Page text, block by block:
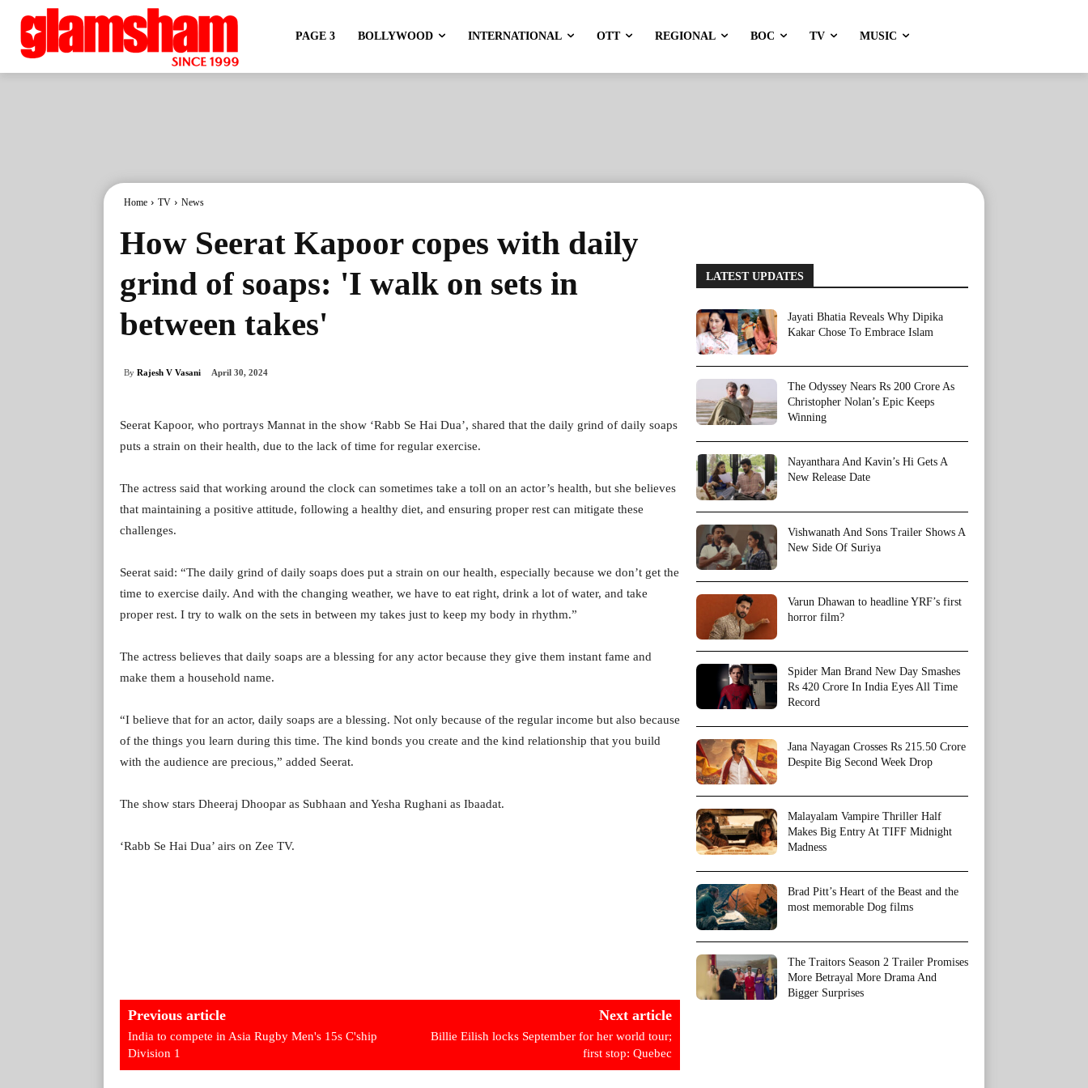
PAGE 3 BOLLYWOOD INTERNATIONAL OTT REGIONAL BOC TV MUSIC
Home TV News
How Seerat Kapoor copes with daily
grind of soaps: 'I walk on sets in
between takes'
By Rajesh V Vasani April 30, 2024
Seerat Kapoor, who portrays Mannat in the show ‘Rabb Se Hai Dua’, shared that the daily grind of daily soaps
puts a strain on their health, due to the lack of time for regular exercise.
The actress said that working around the clock can sometimes take a toll on an actor’s health, but she believes
that maintaining a positive attitude, following a healthy diet, and ensuring proper rest can mitigate these
challenges.
Seerat said: “The daily grind of daily soaps does put a strain on our health, especially because we don’t get the
time to exercise daily. And with the changing weather, we have to eat right, drink a lot of water, and take
proper rest. I try to walk on the sets in between my takes just to keep my body in rhythm.”
The actress believes that daily soaps are a blessing for any actor because they give them instant fame and
make them a household name.
“I believe that for an actor, daily soaps are a blessing. Not only because of the regular income but also because
of the things you learn during this time. The kind bonds you create and the kind relationship that you build
with the audience are precious,” added Seerat.
The show stars Dheeraj Dhoopar as Subhaan and Yesha Rughani as Ibaadat.
‘Rabb Se Hai Dua’ airs on Zee TV.
Previous article
India to compete in Asia Rugby Men's 15s C'ship
Division 1
Next article
Billie Eilish locks September for her world tour;
first stop: Quebec
LATEST UPDATES
Jayati Bhatia Reveals Why Dipika
Kakar Chose To Embrace Islam
The Odyssey Nears Rs 200 Crore As
Christopher Nolan’s Epic Keeps
Winning
Nayanthara And Kavin’s Hi Gets A
New Release Date
Vishwanath And Sons Trailer Shows A
New Side Of Suriya
Varun Dhawan to headline YRF’s first
horror film?
Spider Man Brand New Day Smashes
Rs 420 Crore In India Eyes All Time
Record
Jana Nayagan Crosses Rs 215.50 Crore
Despite Big Second Week Drop
Malayalam Vampire Thriller Half
Makes Big Entry At TIFF Midnight
Madness
Brad Pitt’s Heart of the Beast and the
most memorable Dog films
The Traitors Season 2 Trailer Promises
More Betrayal More Drama And
Bigger Surprises